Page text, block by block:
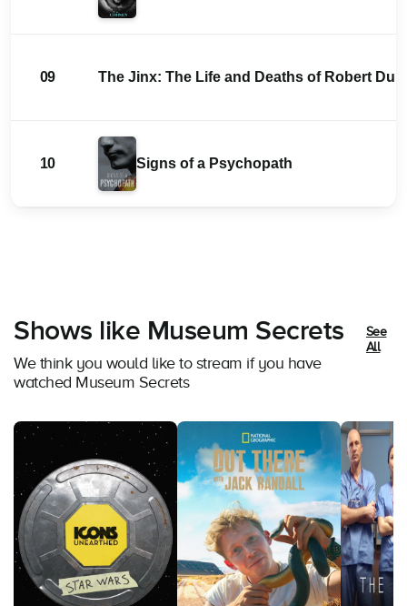
09 The Jinx: The Life and Deaths of Robert
10 Signs of a Psychopath
Shows like Museum Secrets
We think you would like to stream if you have
watched Museum Secrets
See
All